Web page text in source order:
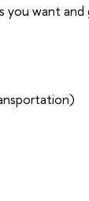
you want